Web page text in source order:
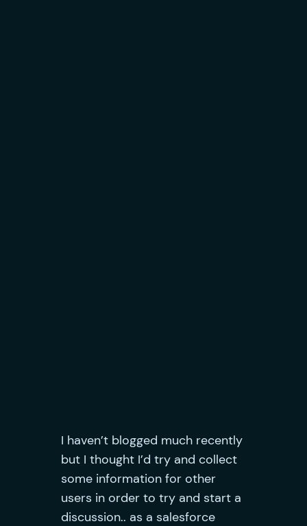
I haven’t blogged much recently
but I thought I’d try and collect
some information for other
users in order to try and start a
discussion.. as a salesforce